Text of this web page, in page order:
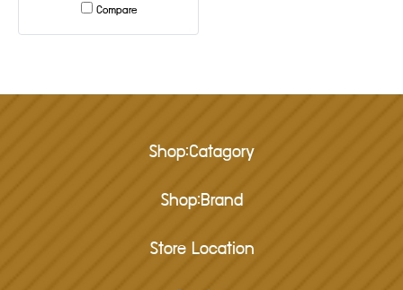
Compare
Shop:Catagory
Shop:Brand
Store Location